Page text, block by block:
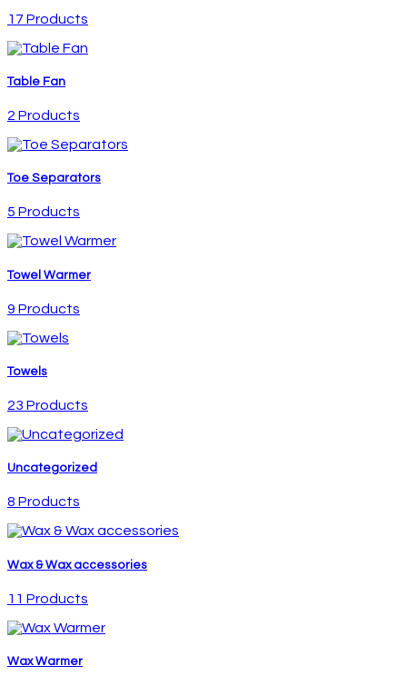
17 Products
Table Fan
2 Products
Toe Separators
5 Products
Towel Warmer
9 Products
Towels
23 Products
Uncategorized
8 Products
Wax & Wax accessories
11 Products
Wax Warmer